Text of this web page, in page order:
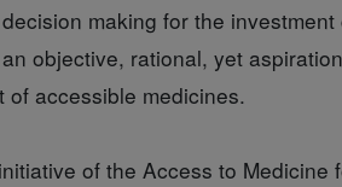
making for the
objective, rational, yet
of accessible medicines.
of the Access to